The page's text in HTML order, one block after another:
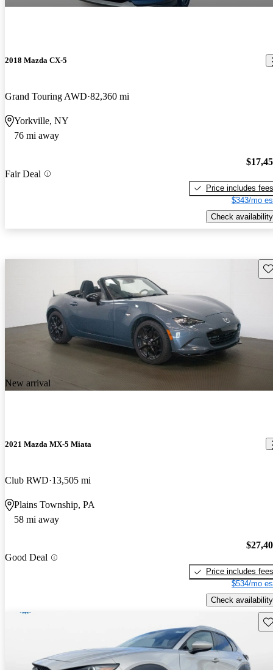
2018 Mazda CX-5
Grand Touring AWD 82,360 mi
Yorkville, NY
76 mi away
Fair Deal
Price includes fees
$343/mo
Check availability
New arrival
2021 Mazda MX-5 Miata
Club RWD 13,505 mi
Plains Township, PA
58 mi away
Good Deal
Price includes fees
$534/mo
Check availability